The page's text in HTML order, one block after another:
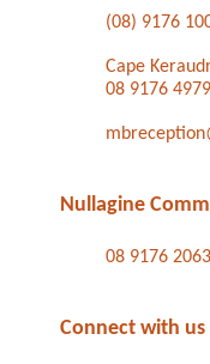
(08) 9176
Cape
08 9176 4979
Nullagine
08 9176 2063
Connect with us